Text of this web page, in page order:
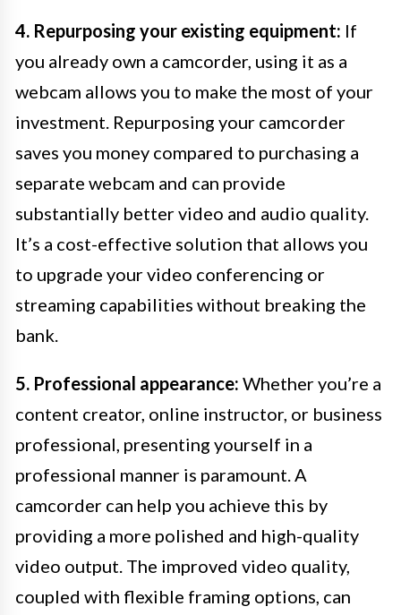
4. Repurposing your existing equipment: If
you already own a camcorder, using it as a
webcam allows you to make the most of your
investment. Repurposing your camcorder
saves you money compared to purchasing a
separate webcam and can provide
substantially better video and audio quality.
It’s a cost-effective solution that allows you
to upgrade your video conferencing or
streaming capabilities without breaking the
bank.
5. Professional appearance: Whether you’re a
content creator, online instructor, or business
professional, presenting yourself in a
professional manner is paramount. A
camcorder can help you achieve this by
providing a more polished and high-quality
video output. The improved video quality,
coupled with flexible framing options, can